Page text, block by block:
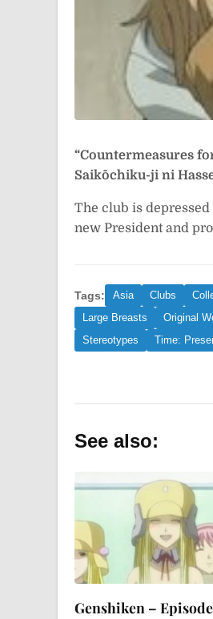
“Countermeasures
Saikōchiku-ji ni
The club is
new President and
Tags: Asia Clubs
Large Breasts
Original
Stereotypes
Time:
See also:
Genshiken – Episode